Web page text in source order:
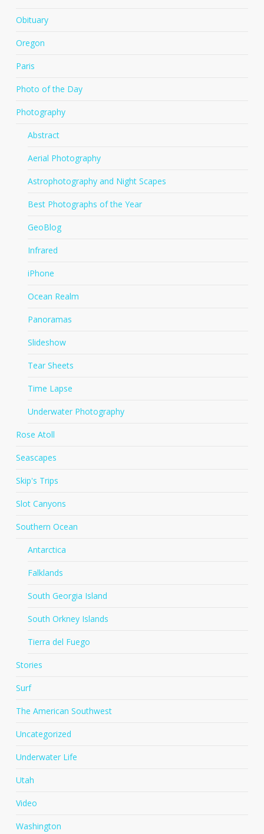
Obituary
Oregon
Paris
Photo of the Day
Photography
Abstract
Aerial Photography
Astrophotography and Night Scapes
Best Photographs of the Year
GeoBlog
Infrared
iPhone
Ocean Realm
Panoramas
Slideshow
Tear Sheets
Time Lapse
Underwater Photography
Rose Atoll
Seascapes
Skip's Trips
Slot Canyons
Southern Ocean
Antarctica
Falklands
South Georgia Island
South Orkney Islands
Tierra del Fuego
Stories
Surf
The American Southwest
Uncategorized
Underwater Life
Utah
Video
Washington